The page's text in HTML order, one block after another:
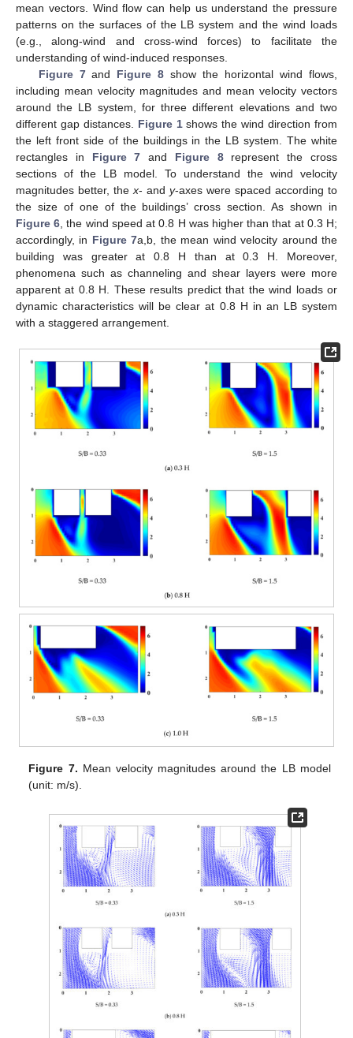
mean vectors. Wind flow can help us understand the pressure
patterns on the surfaces of the LB system and the wind loads
(e.g., along-wind and cross-wind forces) to facilitate the
understanding of wind-induced responses.
Figure 7and Figure 8 show the horizontal wind flows,
including mean velocity magnitudes and mean velocity vectors
around the LB system, for three different elevations and two
different gap distances. Figure 1shows the wind direction from
the left front side of the buildings in the LB system. The white
rectangles in Figure 7 and Figure 8represent the cross
sections of the LB model. To understand the wind velocity
magnitudes better, the x- and y-axes were spaced according to
the size of one of the buildings’ cross section. As shown in
Figure 6 , the wind speed at 0.8 H was higher than that at 0.3 H;
accordingly, in Figure 7a,b, the mean wind velocity around the
building was greater at 0.8 H than at 0.3 H. Moreover,
phenomena such as channeling and shear layers were more
apparent at 0.8 H. These results predict that the wind loads or
dynamic characteristics will be clear at 0.8 H in an LB system
with a staggered arrangement.
Figure 7. Mean velocity magnitudes around the LB model
(unit: m/s).